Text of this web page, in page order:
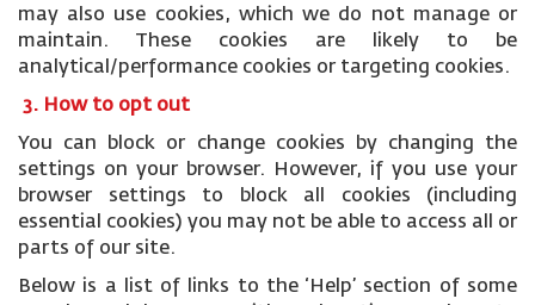
may also use cookies, which we do not manage or
maintain. These cookies are likely to be
analytical/performance cookies or targeting cookies.
3. How to opt out
You can block or change cookies by changing the
settings on your browser. However, if you use your
browser settings to block all cookies (including
essential cookies) you may not be able to access all or
parts of our site.
Below is a list of links to the ‘Help’ section of some